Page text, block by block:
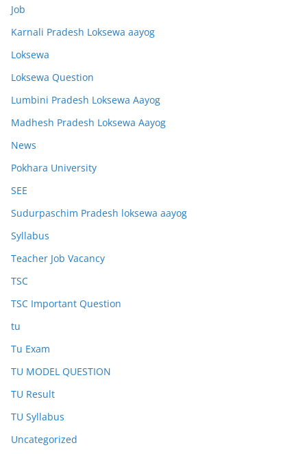
Job
Karnali Pradesh Loksewa aayog
Loksewa
Loksewa Question
Lumbini Pradesh Loksewa Aayog
Madhesh Pradesh Loksewa Aayog
News
Pokhara University
SEE
Sudurpaschim Pradesh loksewa aayog
Syllabus
Teacher Job Vacancy
TSC
TSC Important Question
tu
Tu Exam
TU MODEL QUESTION
TU Result
TU Syllabus
Uncategorized